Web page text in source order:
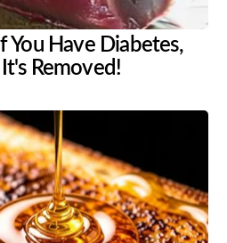
You Have Diabetes,
Removed!